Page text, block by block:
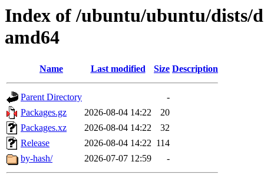
Index of /ubuntu/ubuntu/dists/
amd64
Name Last modified Size Description
Parent Directory
-
Packages.gz
2026-08-04 14:22
20
Packages.xz
2026-08-04 14:22
32
Release
2026-08-04 14:22 114
by-hash/
2026-07-07 12:59 -